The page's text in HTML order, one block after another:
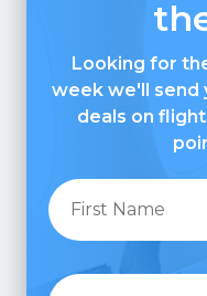
Looking for
week we'll send
deals on